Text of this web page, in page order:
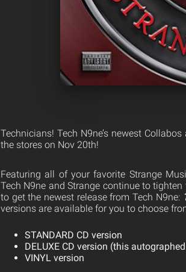
Technicians! Tech N9ne’s newest
the stores on Nov 20th!
Featuring all of your favorite Strange
Tech N9ne and Strange continue to
to get the newest release from Tech N9ne:
versions are available for you to choose
STANDARD CD version
DELUXE CD version (this
VINYL version